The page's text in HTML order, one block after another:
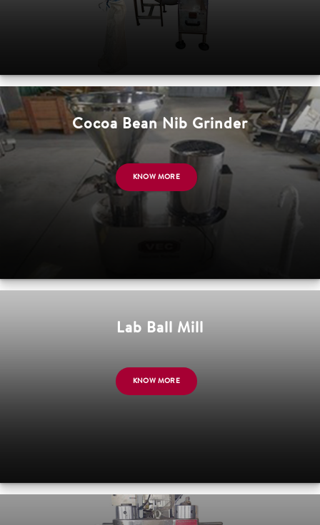
Cocoa Bean Nib Grinder
KNOW MORE
Lab Ball Mill
KNOW MORE